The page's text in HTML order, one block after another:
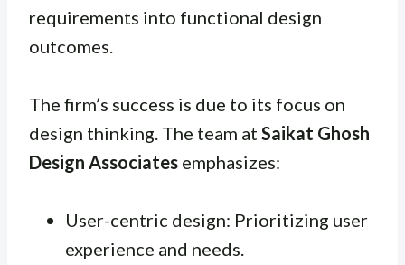
requirements into functional design
outcomes.
The firm’s success is due to its focus on
design thinking. The team at Saikat Ghosh
Design Associates emphasizes:
User-centric design: Prioritizing user
experience and needs.